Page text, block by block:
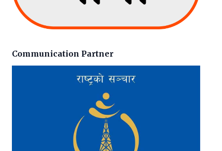
Communication Partner